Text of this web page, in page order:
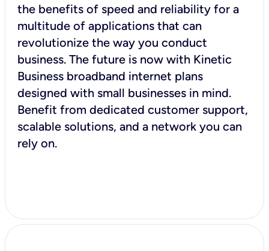
the benefits of speed and reliability for a
multitude of applications that can
revolutionize the way you conduct
business. The future is now with Kinetic
Business broadband internet plans
designed with small businesses in mind.
Benefit from dedicated customer support,
scalable solutions, and a network you can
rely on.